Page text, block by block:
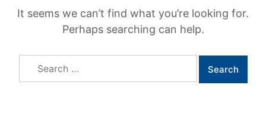
It seems we can’t find what you’re looking for.
Perhaps searching can help.
Search
for: